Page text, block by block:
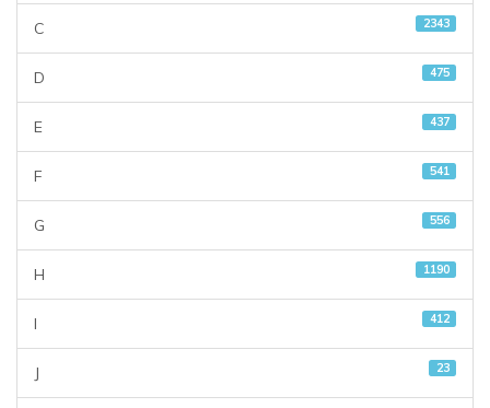
C 2343
D 475
E 437
F 541
G 556
H 1190
I 412
J 23